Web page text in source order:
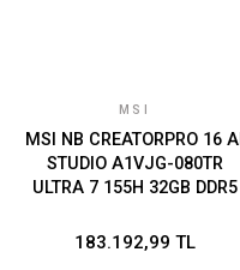
MSI
MSI NB CREATORPRO 16 AI
STUDIO A1VJG-080TR
ULTRA 7 155H 32GB DDR5
2TB SSD 16.0 QHD+ 240Hz
183.192,99 TL